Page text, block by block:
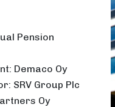
Pension
Demaco Oy
SRV Group Plc
Oy